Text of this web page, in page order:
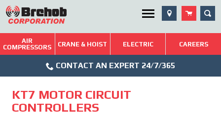
Skip
to
content
Utility Menu
Brehob: Built on a Tradition of Quality and Service
Repairs & Services
Blog
AIR
COMPRESSORS
CRANE & HOIST ELECTRIC CAREERS
Icon
CONTACT AN EXPERT 24/7/365
KT7 MOTOR CIRCUIT
CONTROLLERS